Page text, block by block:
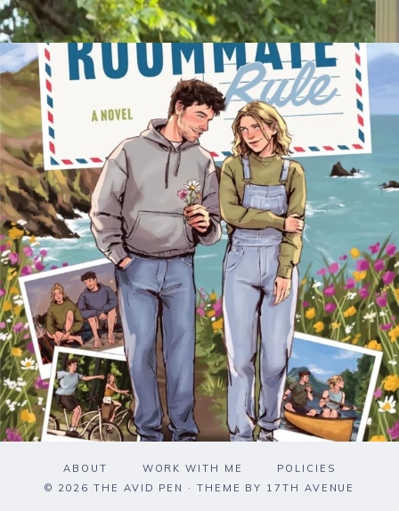
ABOUT WORK WITH ME
POLICIES
© 2026 THE AVID PEN · THEME BY 17TH AVENUE